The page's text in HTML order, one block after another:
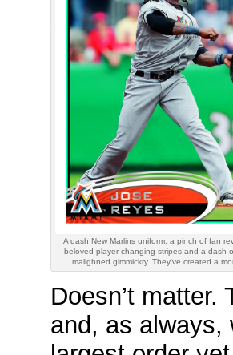
A dash New Marlins uniform, a pinch of fan
beloved player changing stripes and a dash
malighned gimmickry. They've created a
Doesn’t matter.
and, as always,